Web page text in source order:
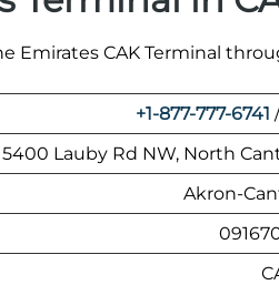
Emirates CAK Terminal
+1-877-777-6741
5400 Lauby Rd NW, North
Akron-